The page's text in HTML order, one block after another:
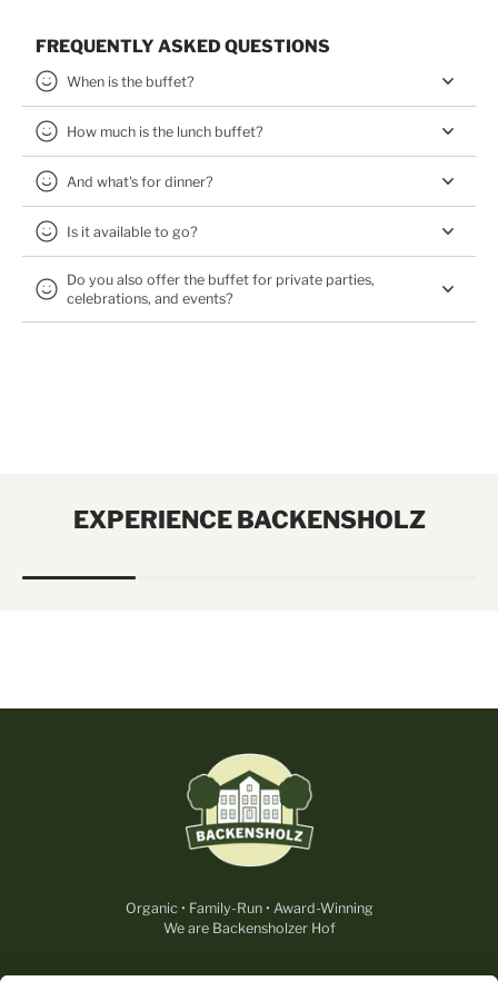
FREQUENTLY ASKED QUESTIONS
When is the buffet?
How much is the lunch buffet?
And what's for dinner?
Is it available to go?
Do you also offer the buffet for private parties,
celebrations, and events?
EXPERIENCE BACKENSHOLZ
Organic • Family-Run • Award-Winning
We are Backensholzer Hof